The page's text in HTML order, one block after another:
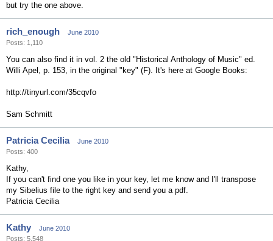
but try the one above.
rich_enough
June 2010
Posts: 1,110
You can also find it in vol. 2 the old "Historical Anthology of Music" ed.
Willi Apel, p. 153, in the original "key" (F). It's here at Google Books:
http://tinyurl.com/35cqvfo
Sam Schmitt
Patricia Cecilia
June 2010
Posts: 400
Kathy,
If you can't find one you like in your key, let me know and I'll transpose
my Sibelius file to the right key and send you a pdf.
Patricia Cecilia
Kathy
June 2010
Posts: 5,548